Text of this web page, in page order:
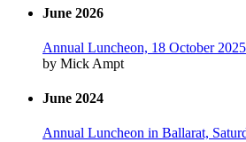
June 2026
Annual Luncheon, 18 October
by Mick Ampt
June 2024
Annual Luncheon in Ballarat,